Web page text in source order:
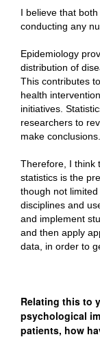
I believe that
conducting any
Epidemiology
distribution of
This contributes
health
initiatives.
researchers to
make conclusions.
Therefore, I think
statistics is the
though not
disciplines and
and implement
and then apply
data, in order to
Relating this to
psychological
patients, how